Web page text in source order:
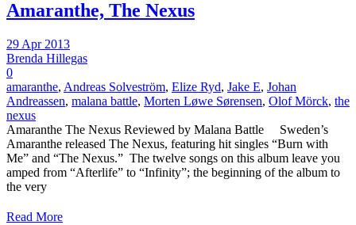
Amaranthe, The Nexus
29 Apr 2013
Brenda Hillegas
0
amaranthe, Andreas Solveström, Elize Ryd, Jake E, Johan
Andreassen, malana battle, Morten Løwe Sørensen, Olof Mörck, the
nexus
Amaranthe The Nexus Reviewed by Malana Battle Sweden’s
Amaranthe released The Nexus, featuring hit singles “Burn with
Me” and “The Nexus.” The twelve songs on this album leave you
amped from “Afterlife” to “Infinity”; the beginning of the album to
the very
Read More